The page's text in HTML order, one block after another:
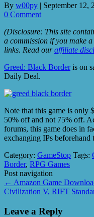
By w00py | September 12,
0 Comment
(Disclosure: This site
a commission if you make
links. Read ouraffiliate
Greed: Black Borderis on
Daily Deal.
Note that this game is only
50% off and not 75% off.
forums, this game does in
exchanging IPs
Category: GameStop Tags:
Border, RPG Games
Post navigation
← Amazon Game
Civilization V, RIFT
Leave a Reply